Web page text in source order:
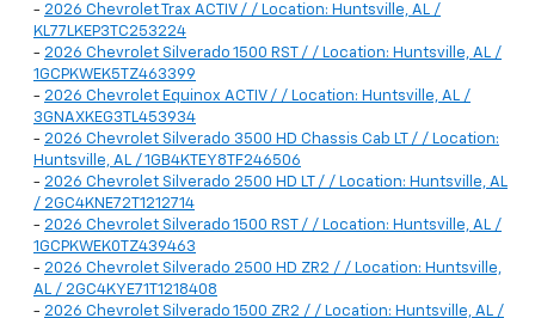
- 2026 Chevrolet Trax ACTIV / / Location: Huntsville, AL /
KL77LKEP3TC253224
- 2026 Chevrolet Silverado 1500 RST / / Location: Huntsville, AL /
1GCPKWEK5TZ463399
- 2026 Chevrolet Equinox ACTIV / / Location: Huntsville, AL /
3GNAXKEG3TL453934
- 2026 Chevrolet Silverado 3500 HD Chassis Cab LT / / Location:
Huntsville, AL / 1GB4KTEY8TF246506
- 2026 Chevrolet Silverado 2500 HD LT / / Location: Huntsville, AL
/ 2GC4KNE72T1212714
- 2026 Chevrolet Silverado 1500 RST / / Location: Huntsville, AL /
1GCPKWEK0TZ439463
- 2026 Chevrolet Silverado 2500 HD ZR2 / / Location: Huntsville,
AL / 2GC4KYE71T1218408
- 2026 Chevrolet Silverado 1500 ZR2 / / Location: Huntsville, AL /